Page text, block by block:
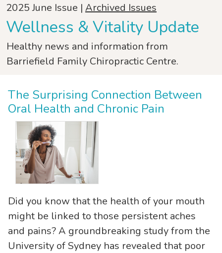
2025 June Issue | Archived Issues
Wellness & Vitality Update
Healthy news and information from
Barriefield Family Chiropractic Centre.
The Surprising Connection Between
Oral Health and Chronic Pain
Did you know that the health of your mouth
might be linked to those persistent aches
and pains? A groundbreaking study from the
University of Sydney has revealed that poor